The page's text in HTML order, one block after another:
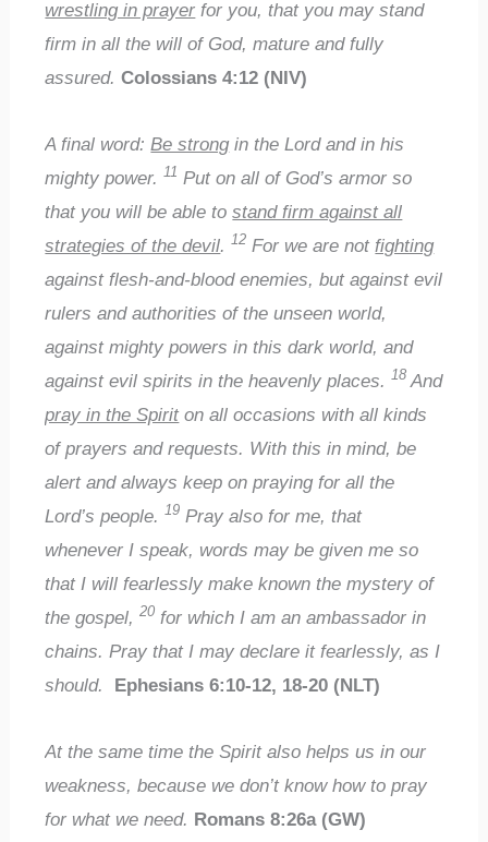
wrestling in prayer for you, that you may stand
firm in all the will of God, mature and fully
assured.Colossians 4:12 (NIV)
A final word:Be strongin the Lord and in his
mighty power.11 Put on all of God’s armor so
that you will be able tostand firm against all
strategies of the devil.12 For we are not fighting
against flesh-and-blood enemies, but against evil
rulers and authorities of the unseen world,
against mighty powers in this dark world, and
against evil spirits in the heavenly places.18 And
pray in the Spiriton all occasions with all kinds
of prayers and requests. With this in mind, be
alert and always keep on praying for all the
Lord’s people.19 Pray also for me, that
whenever I speak, words may be given me so
that I will fearlessly make known the mystery of
the gospel,20 for which I am an ambassador in
chains. Pray that I may declare it fearlessly, as I
should.
Ephesians 6:10-12, 18-20 (NLT)
At the same time the Spirit also helps us in our
weakness, because we don’t know how to pray
for what we need. Romans 8:26a (GW)